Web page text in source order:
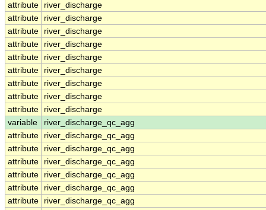
attribute
river_discharge
attribute
river_discharge
attribute
river_discharge
attribute
river_discharge
attribute
river_discharge
attribute
river_discharge
attribute
river_discharge
attribute
river_discharge
attribute
river_discharge
variable
river_discharge_qc_agg
attribute
river_discharge_qc_agg
attribute
river_discharge_qc_agg
attribute
river_discharge_qc_agg
attribute
river_discharge_qc_agg
attribute
river_discharge_qc_agg
attribute
river_discharge_qc_agg